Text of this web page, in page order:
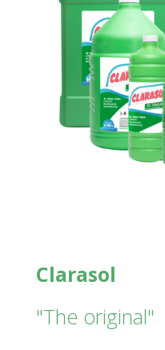
Clarasol
"The original"